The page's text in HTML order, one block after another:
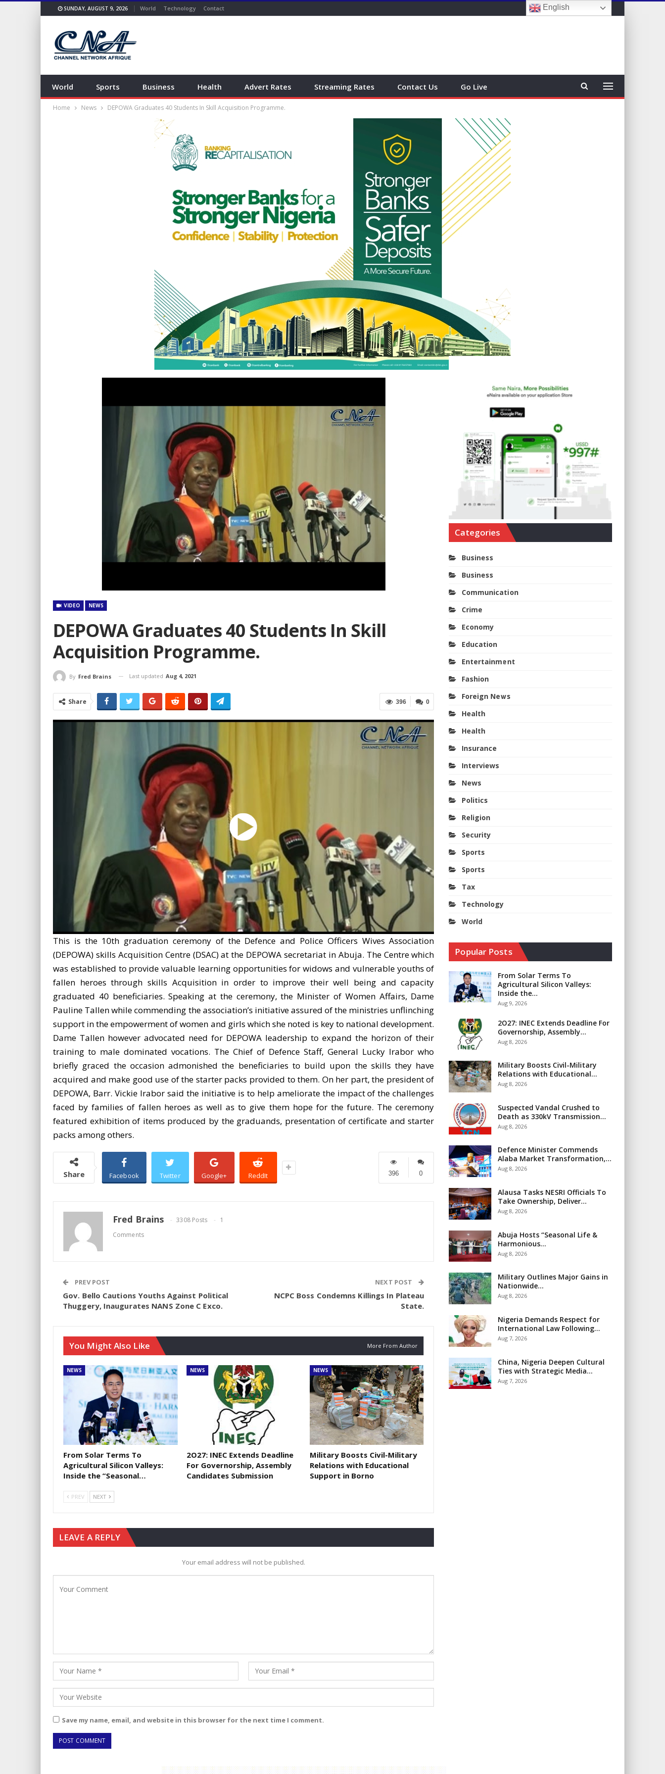
Sign In
SUNDAY, AUGUST 9, 2026 World Technology Contact
World Sports Business Health Advert Rates Streaming Rates Contact Us Go Live
Home News DEPOWA Graduates 40 Students In Skill Acquisition Programme.
VIDEO NEWS
DEPOWA Graduates 40 Students In Skill
Acquisition Programme.
By Fred Brains Last updated Aug 4, 2021
0
396
Share
This is the 10th graduation ceremony of the Defence and Police Officers Wives Association
(DEPOWA) skills Acquisition Centre (DSAC) at the DEPOWA secretariat in Abuja. The Centre which
was established to provide valuable learning opportunities for widows and vulnerable youths of
fallen heroes through skills Acquisition in order to improve their well being and capacity
graduated 40 beneficiaries. Speaking at the ceremony, the Minister of Women Affairs, Dame
Pauline Tallen while commending the association’s initiative assured of the ministries unflinching
support in the empowerment of women and girls which she noted is key to national development.
Dame Tallen however advocated need for DEPOWA leadership to expand the horizon of their
training to male dominated vocations. The Chief of Defence Staff, General Lucky Irabor who
briefly graced the occasion admonished the beneficiaries to build upon the skills they have
acquired and make good use of the starter packs provided to them. On her part, the president of
DEPOWA, Barr. Vickie Irabor said the initiative is to help ameliorate the impact of the challenges
faced by families of fallen heroes as well as to give them hope for the future. The ceremony
featured exhibition of items produced by the graduands, presentation of certificate and starter
packs among others.
0
396
Share Facebook Twitter Google+ ReddIt
Fred Brains 3308 Posts
1
Comments
PREV POST
Gov. Bello Cautions Youths Against Political
Thuggery, Inaugurates NANS Zone C Exco.
NEXT POST
NCPC Boss Condemns Killings In Plateau
State.
You Might Also Like More From Author
NEWS
From Solar Terms To
Agricultural Silicon Valleys:
Inside the “Seasonal…
NEWS
2O27: INEC Extends Deadline
For Governorship, Assembly
Candidates Submission
NEWS
Military Boosts Civil-Military
Relations with Educational
Support in Borno
PREV NEXT
LEAVE A REPLY
Your email address will not be published.
Save my name, email, and website in this browser for the next time I comment.
Categories
Business
Business
Communication
Crime
Economy
Education
Entertainment
Fashion
Foreign News
Health
Health
Insurance
Interviews
News
Politics
Religion
Security
Sports
Sports
Tax
Technology
World
Popular Posts
From Solar Terms To
Agricultural Silicon Valleys:
Inside the…
Aug 9, 2026
2O27: INEC Extends Deadline For
Governorship, Assembly…
Aug 8, 2026
Military Boosts Civil-Military
Relations with Educational…
Aug 8, 2026
Suspected Vandal Crushed to
Death as 330kV Transmission…
Aug 8, 2026
Defence Minister Commends
Alaba Market Transformation,…
Aug 8, 2026
Alausa Tasks NESRI Officials To
Take Ownership, Deliver…
Aug 8, 2026
Abuja Hosts “Seasonal Life &
Harmonious…
Aug 8, 2026
Military Outlines Major Gains in
Nationwide…
Aug 8, 2026
Nigeria Demands Respect for
International Law Following…
Aug 7, 2026
China, Nigeria Deepen Cultural
Ties with Strategic Media…
Aug 7, 2026
English